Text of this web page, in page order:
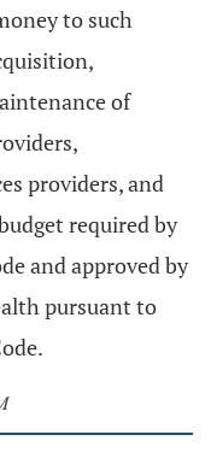
to such
of
providers, and
required by
and approved by
pursuant to